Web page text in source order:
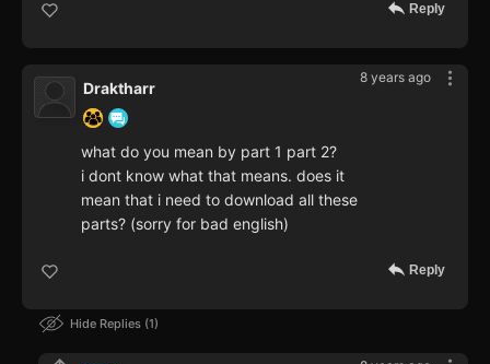
Reply
8 years ago
Draktharr
what do you mean by part 1 part 2?
i dont know what that means. does it
mean that i need to download all these
parts? (sorry for bad english)
Reply
Hide Replies 1